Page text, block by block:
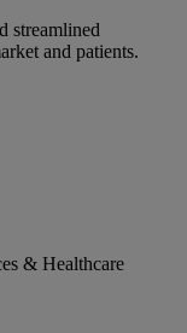
streamlined
and patients.
& Healthcare